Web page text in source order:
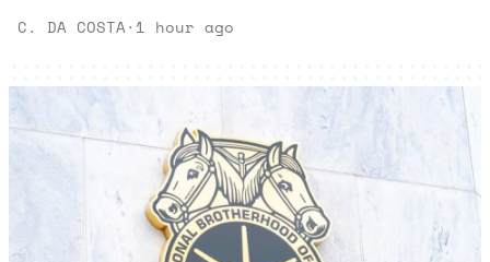
C. DA COSTA· 1 hour ago